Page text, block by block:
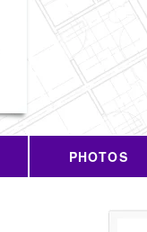
PHOTOS